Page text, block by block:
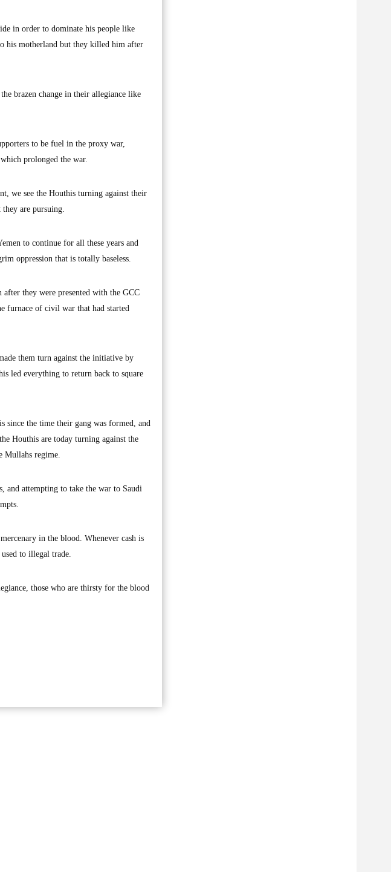
in order to dominate his people like
his motherland but they killed him after
brazen change in their allegiance like
to be fuel in the proxy war,
prolonged the war.
we see the Houthis turning against their
are pursuing.
to continue for all these years and
oppression that is totally baseless.
they were presented with the GCC
furnace of civil war that had started
them turn against the initiative by
led everything to return back to square
since the time their gang was formed, and
Houthis are today turning against the
Mullahs regime.
and attempting to take the war to Saudi
in the blood. Whenever cash is
to illegal trade.
those who are thirsty for the blood